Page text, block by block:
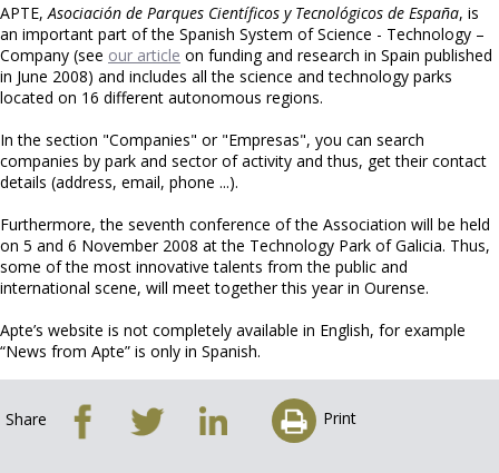
APTE,Asociación de Parques Científicos y Tecnológicos de España, is
an important part of the Spanish System of Science - Technology –
Company (see our article on funding and research in Spain published
in June 2008) and includes all the science and technology parks
located on 16 different autonomous regions.
In the section "Companies" or "Empresas", you can search
companies by park and sector of activity and thus, get their contact
details (address, email, phone ...).
Furthermore, the seventh conference of the Association will be held
on 5 and 6 November 2008 at the Technology Park of Galicia. Thus,
some of the most innovative talents from the public and
international scene, will meet together this year in Ourense.
Apte’s website is not completely available in English, for example
“News from Apte” is only in Spanish.
Share Print